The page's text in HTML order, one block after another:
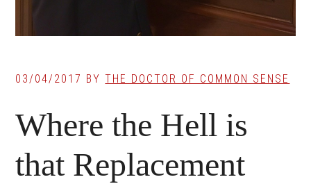
03/04/2017 BYTHE DOCTOR OF COMMON SENSE
Where the Hell is
that Replacement